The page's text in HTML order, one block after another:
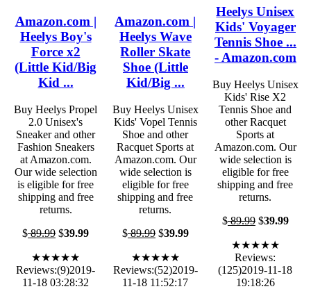
Amazon.com |
Heelys Boy's
Force x2
(Little Kid/Big
Kid ...
Buy Heelys Propel
2.0 Unisex's
Sneaker and other
Fashion Sneakers
at Amazon.com.
Our wide selection
is eligible for free
shipping and free
returns.
$89.99 $39.99
★★★★★
Reviews:(9)2019-
11-18 03:28:32
Amazon.com |
Heelys Wave
Roller Skate
Shoe (Little
Kid/Big ...
Buy Heelys Unisex
Kids' Vopel Tennis
Shoe and other
Racquet Sports at
Amazon.com. Our
wide selection is
eligible for free
shipping and free
returns.
$89.99$39.99
★★★★★
Reviews:(52)2019-
11-18 11:52:17
Heelys Unisex
Kids' Voyager
Tennis Shoe ...
- Amazon.com
Buy Heelys Unisex
Kids' Rise X2
Tennis Shoe and
other Racquet
Sports at
Amazon.com. Our
wide selection is
eligible for free
shipping and free
returns.
$89.99$39.99
★★★★★
Reviews:
(125)2019-11-18
19:18:26